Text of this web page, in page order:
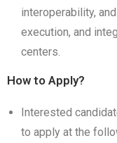
interoperability,
execution, and
centers.
How to Apply?
Interested
to apply at the